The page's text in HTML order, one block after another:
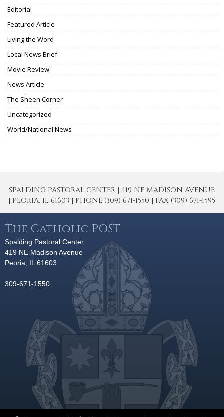
Editorial
Featured Article
Living the Word
Local News Brief
Movie Review
News Article
The Sheen Corner
Uncategorized
World/National News
SPALDING PASTORAL CENTER | 419 NE MADISON AVENUE
| PEORIA, IL 61603 | PHONE (309) 671-1550 | FAX (309) 671-1595
The Catholic POST
Spalding Pastoral Center
419 NE Madison Avenue
Peoria, IL 61603
309-671-1550